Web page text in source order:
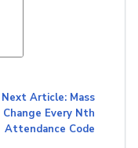
Next Article: Mass
Change Every Nth
Attendance Code